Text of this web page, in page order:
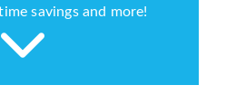
savings and more!